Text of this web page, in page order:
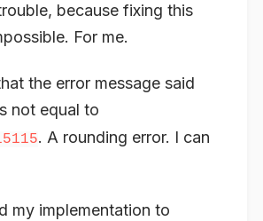
because fixing this
For me.
the error message said
not equal to
. A rounding error. I can
my implementation to